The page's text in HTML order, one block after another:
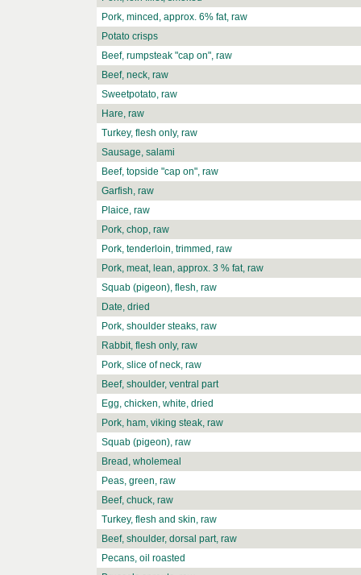
Pork, minced, approx. 6% fat, raw
Potato crisps
Beef, rumpsteak "cap on", raw
Beef, neck, raw
Sweetpotato, raw
Hare, raw
Turkey, flesh only, raw
Sausage, salami
Beef, topside "cap on", raw
Garfish, raw
Plaice, raw
Pork, chop, raw
Pork, tenderloin, trimmed, raw
Pork, meat, lean, approx. 3 % fat, raw
Squab (pigeon), flesh, raw
Date, dried
Pork, shoulder steaks, raw
Rabbit, flesh only, raw
Pork, slice of neck, raw
Beef, shoulder, ventral part
Egg, chicken, white, dried
Pork, ham, viking steak, raw
Squab (pigeon), raw
Bread, wholemeal
Peas, green, raw
Beef, chuck, raw
Turkey, flesh and skin, raw
Beef, shoulder, dorsal part, raw
Pecans, oil roasted